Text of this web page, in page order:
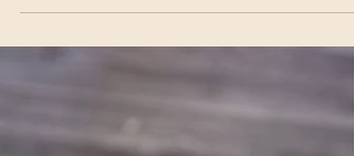
We are preparing a famous Indian Dessert